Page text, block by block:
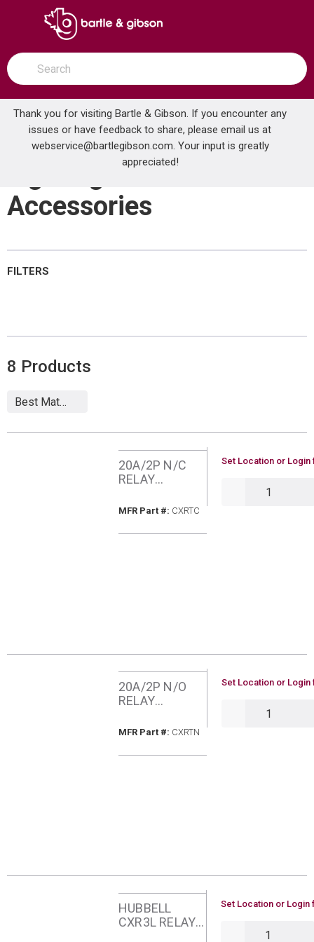
SKIP TO MAIN CONTENT
open menu
Site Search
submit search
Thank you for visiting Bartle & Gibson. If you encounter any
issues or have feedback to share, please email us at
webservice@bartlegibson.com. Your input is greatly
appreciated!
Home ... Lighting Controls & Accessories
Lighting Controls &
Accessories
FILTERS
8 Products
20A/2P N/C
RELAY
CXRTC
MFR Part #: MFR Part #
CXRTC
U/M
Set Location or
20A/2P N/O
RELAY
CXRTN
MFR Part #: MFR Part #
CXRTN
U/M
Set Location or
HUBBELL
CXR3L RELAY
U/M
Set Location or Login